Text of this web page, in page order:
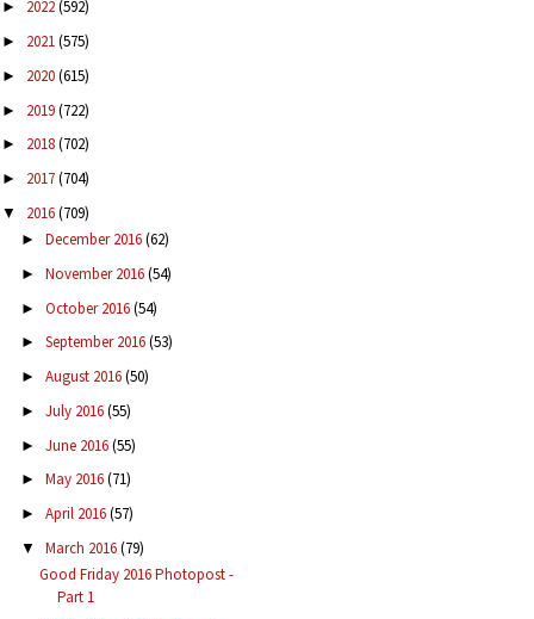
► 2022(592)
► 2021(575)
► 2020(615)
► 2019(722)
► 2018(702)
► 2017(704)
▼ 2016(709)
► December 2016(62)
► November 2016(54)
► October 2016(54)
► September 2016(53)
► August 2016(50)
► July 2016(55)
► June 2016(55)
► May 2016(71)
► April 2016(57)
▼ March 2016(79)
Good Friday 2016 Photopost -
Part 1